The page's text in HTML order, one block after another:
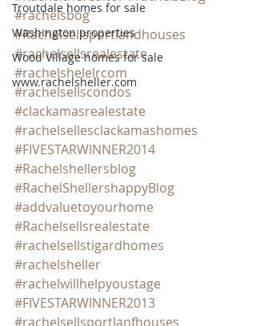
Troutdale homes for sale
Washington properties
Wood Village homes for sale
www.rachelsheller.com
#rachelsbog
#Rachelsellsportlandhouses
#rachelsellsrealestate
#rachelshelelrcom
#rachelsellscondos
#clackamasrealestate
#rachelsellesclackamashomes
#FIVESTARWINNER2014
#Rachelshellersblog
#RachelShellershappyBlog
#addvaluetoyourhome
#Rachelsellsrealestate
#rachelsellstigardhomes
#rachelsheller
#rachelwillhelpyoustage
#FIVESTARWINNER2013
#rachelsellsportlanfhouses